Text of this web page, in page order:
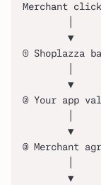
Merchant
        ▼
① Shoplazza
        ▼
② Your app
        ▼
③ Merchant
        ▼